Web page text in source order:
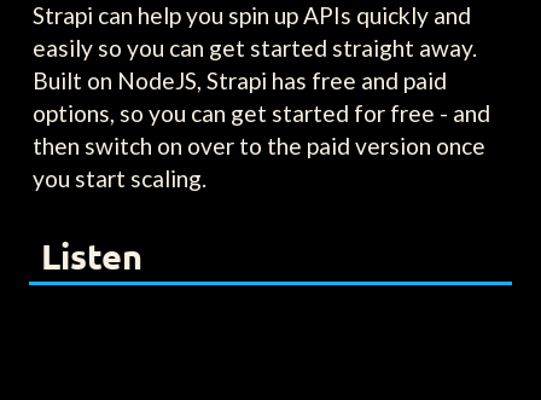
Strapi can help you spin up APIs quickly and
easily so you can get started straight away.
Built on NodeJS, Strapi has free and paid
options, so you can get started for free - and
then switch on over to the paid version once
you start scaling.
Listen